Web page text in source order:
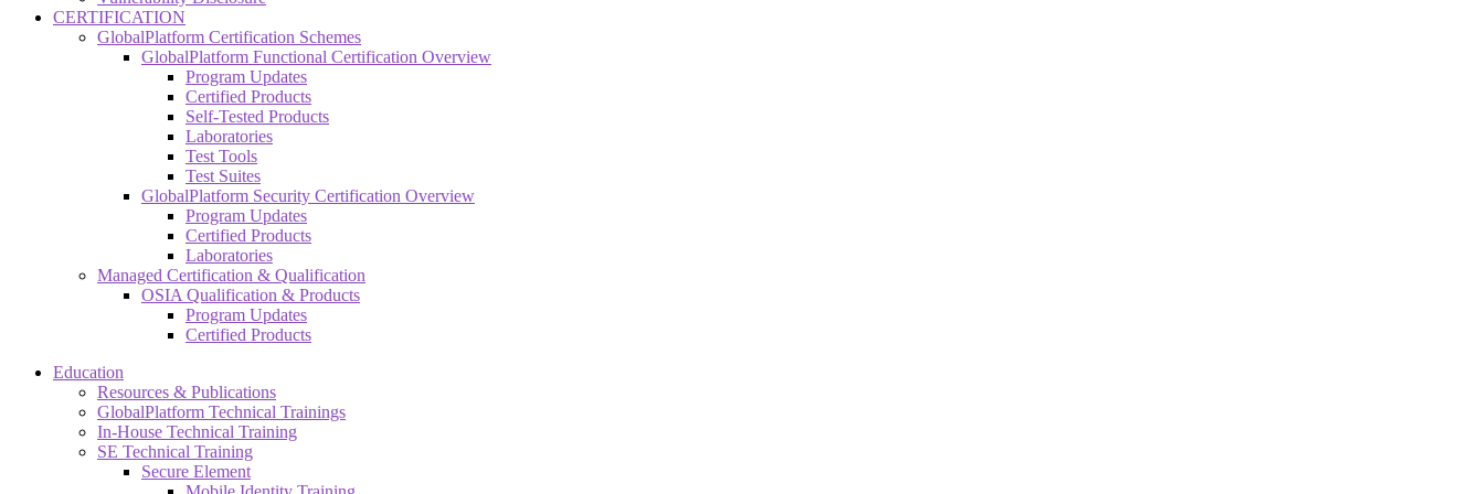
CERTIFICATION
GlobalPlatform Certification Schemes
GlobalPlatform Functional Certification Overview
Program Updates
Certified Products
Self-Tested Products
Laboratories
Test Tools
Test Suites
GlobalPlatform Security Certification Overview
Program Updates
Certified Products
Laboratories
Managed Certification & Qualification
OSIA Qualification & Products
Program Updates
Certified Products
Education
Resources & Publications
GlobalPlatform Technical Trainings
In-House Technical Training
SE Technical Training
Secure Element